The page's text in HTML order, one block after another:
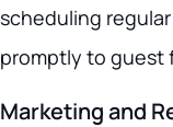
scheduling
promptly to guest
Marketing and